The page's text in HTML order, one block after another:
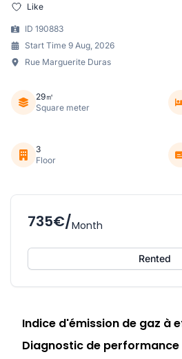
Like
ID 190883
Start Time 9 Aug, 2026
Rue Marguerite Duras
29㎡
Square meter
3
Floor
735€/Month
Rented
Indice d'émission de gaz à
Diagnostic de performance